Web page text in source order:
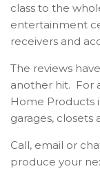
class to the
entertainment
receivers and
The reviews
another hit. For
Home Products
garages, closets
Call, email or
produce your